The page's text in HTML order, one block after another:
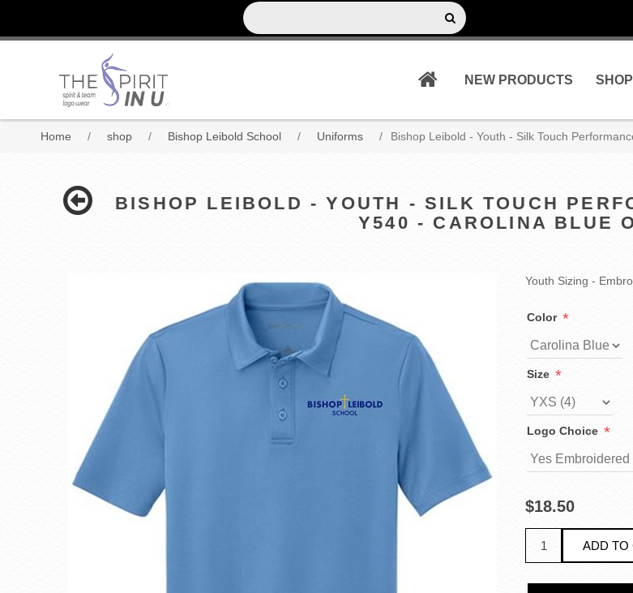
NEW PRODUCTS SHOP
Home / shop / Bishop Leibold School / Uniforms / Bishop Leibold - Youth - Silk Touch
BISHOP LEIBOLD - YOUTH - SILK TOUCH
Y540 - CAROLINA BLUE
Youth Sizing -
Color *
Size *
Logo Choice *
$18.50